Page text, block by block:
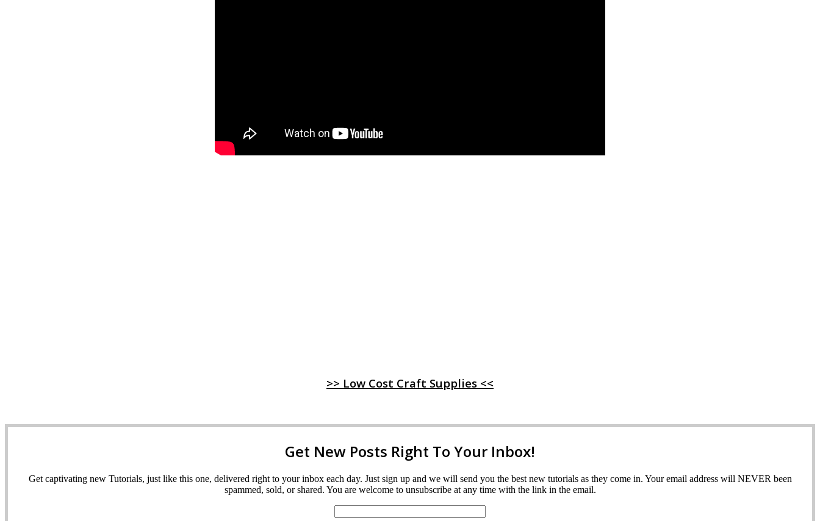
>> Low Cost Craft Supplies <<
Get New Posts Right To Your Inbox!
Get captivating new Tutorials, just like this one, delivered right to your inbox each day. Just sign up and we will send you the best new tutorials as they come in. Your email address will NEVER been
spammed, sold, or shared. You are welcome to unsubscribe at any time with the link in the email.